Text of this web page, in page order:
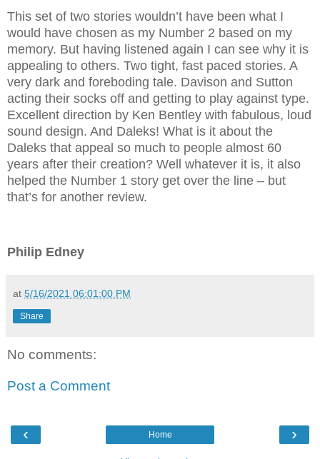
This set of two stories wouldn’t have been what I
would have chosen as my Number 2 based on my
memory. But having listened again I can see why it is
appealing to others. Two tight, fast paced stories. A
very dark and foreboding tale. Davison and Sutton
acting their socks off and getting to play against type.
Excellent direction by Ken Bentley with fabulous, loud
sound design. And Daleks! What is it about the
Daleks that appeal so much to people almost 60
years after their creation? Well whatever it is, it also
helped the Number 1 story get over the line – but
that’s for another review.
Philip Edney
at 5/16/2021 06:01:00 PM
Share
No comments:
Post a Comment
‹ ›
Home